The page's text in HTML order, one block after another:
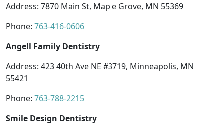
Address: 7870 Main St, Maple Grove, MN 55369
Phone: 763-416-0606
Angell Family Dentistry
Address: 423 40th Ave NE #3719, Minneapolis, MN
55421
Phone: 763-788-2215
Smile Design Dentistry